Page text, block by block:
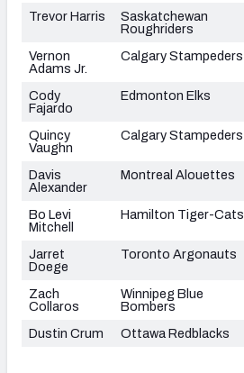
Trevor Harris
Saskatchewan
Roughriders
Vernon
Adams Jr.
Calgary Stampeders
Cody
Fajardo
Edmonton Elks
Quincy
Vaughn
Calgary Stampeders
Davis
Alexander
Montreal Alouettes
Bo Levi
Mitchell
Hamilton Tiger-Cats
Jarret
Doege
Toronto Argonauts
Zach
Collaros
Winnipeg Blue
Bombers
Dustin Crum Ottawa Redblacks